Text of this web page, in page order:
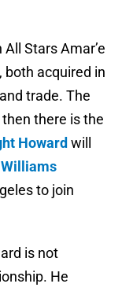
Stars Amar’e
, both acquired in
trade. The
there is the
Howard will
to join
is not
He